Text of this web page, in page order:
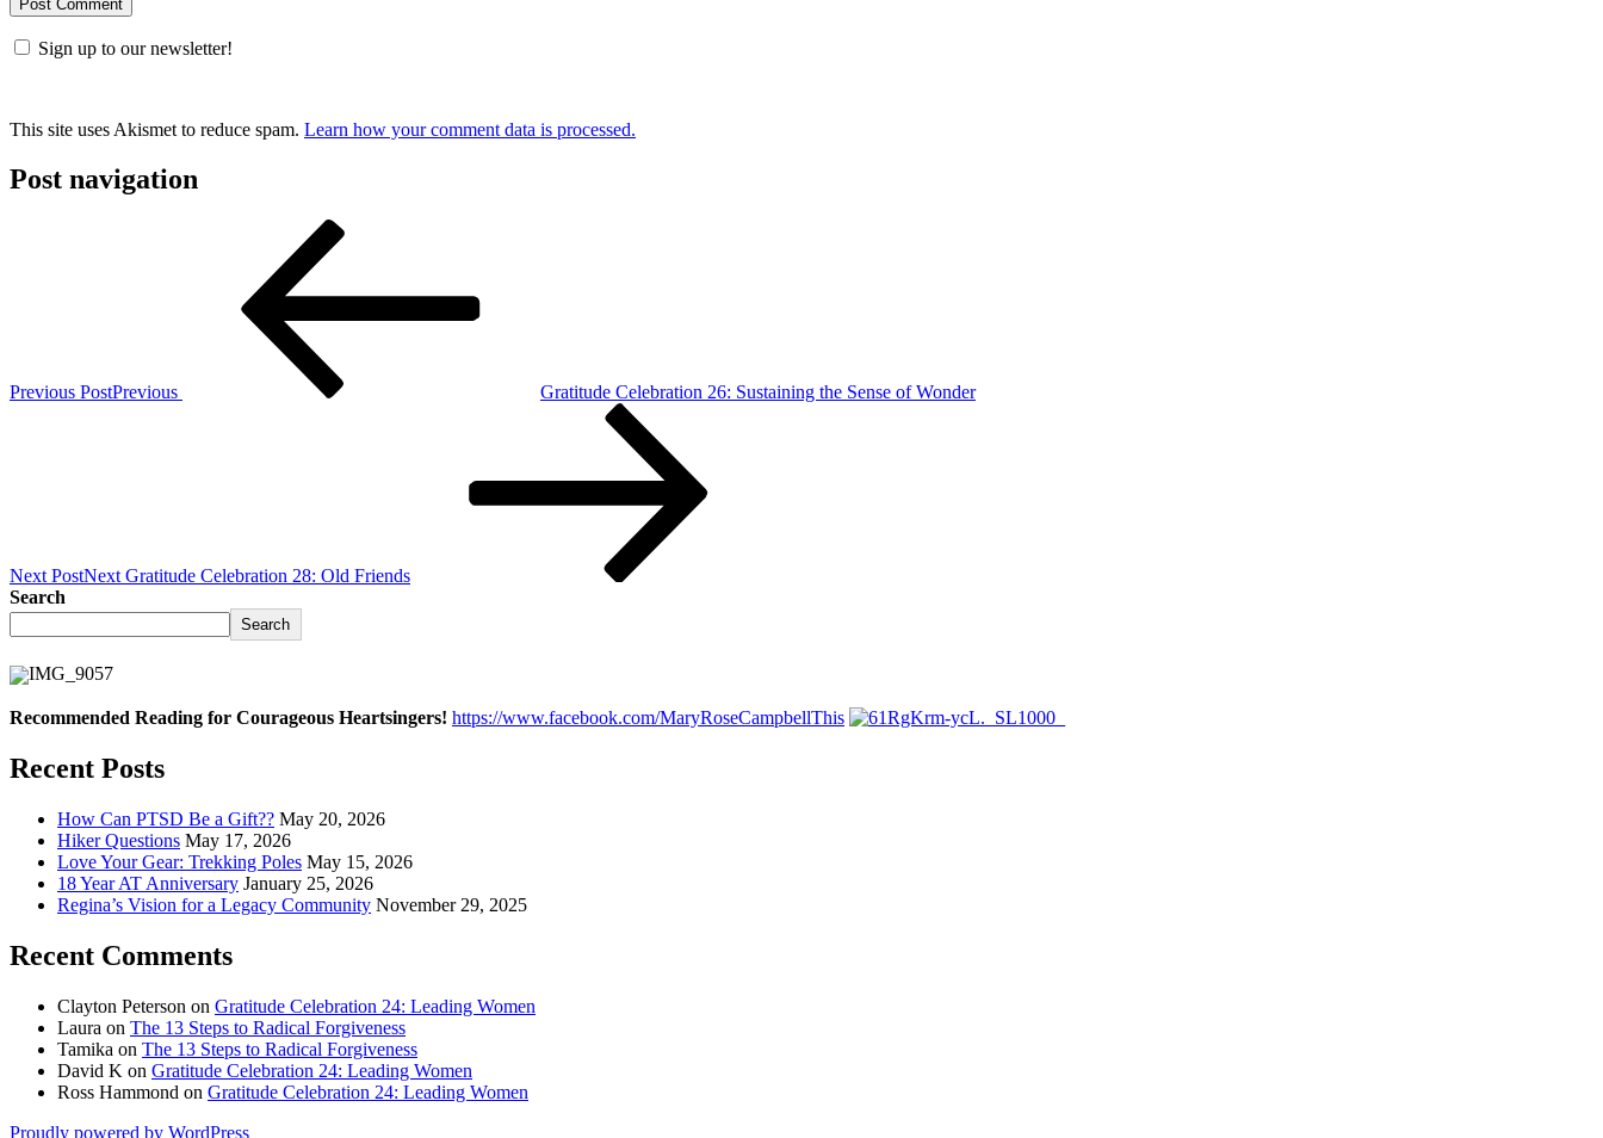
Sign up to our newsletter!
This site uses Akismet to reduce spam. Learn how your comment data is processed.
Post navigation
Previous PostPrevious Gratitude Celebration 26: Sustaining the Sense of Wonder
Next PostNext Gratitude Celebration 28: Old Friends
Search
Search
Recommended Reading for Courageous Heartsingers! https://www.facebook.com/MaryRoseCampbellThis
Recent Posts
How Can PTSD Be a Gift?? May 20, 2026
Hiker Questions May 17, 2026
Love Your Gear: Trekking Poles May 15, 2026
18 Year AT Anniversary January 25, 2026
Regina’s Vision for a Legacy Community November 29, 2025
Recent Comments
Clayton Peterson on Gratitude Celebration 24: Leading Women
Laura on The 13 Steps to Radical Forgiveness
Tamika on The 13 Steps to Radical Forgiveness
David K on Gratitude Celebration 24: Leading Women
Ross Hammond on Gratitude Celebration 24: Leading Women
Proudly powered by WordPress